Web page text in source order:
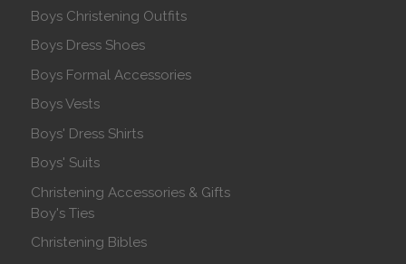
Boys Christening Outfits
Boys Dress Shoes
Boys Formal Accessories
Boys Vests
Boys' Dress Shirts
Boys' Suits
Christening Accessories & Gifts
Boy's Ties
Christening Bibles